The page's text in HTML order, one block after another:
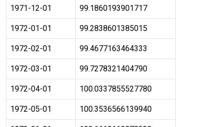
1971-12-01 99.1860193901717
1972-01-01 99.2838601385015
1972-02-01 99.4677163464333
1972-03-01 99.7278321404790
1972-04-01 100.0337855527780
1972-05-01 100.3536566139940